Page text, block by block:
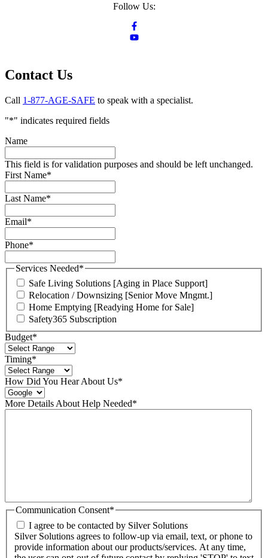
Follow Us:
Contact Us
Call 1-877-AGE-SAFE to speak with a specialist.
"*" indicates required fields
Name
This field is for validation purposes and should be left unchanged.
First Name*
Last Name*
Email*
Phone*
Services Needed*
Safe Living Solutions [Aging in Place Support]
Relocation / Downsizing [Senior Move Mngmt.]
Home Emptying [Readying Home for Sale]
Safety365 Subscription
Budget*
Timing*
How Did You Hear About Us*
More Details About Help Needed*
Communication Consent*
I agree to be contacted by Silver Solutions
Silver Solutions agrees to follow-up via email, text, or phone to
provide information about our products/services. At any time,